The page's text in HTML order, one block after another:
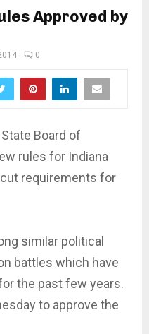
Approved by
0
Board of
rules for Indiana
requirements for
similar political
battles which have
the past few years.
to approve the